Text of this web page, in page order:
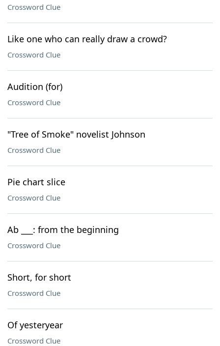
Crossword Clue
Like one who can really draw a crowd?
Crossword Clue
Audition (for)
Crossword Clue
"Tree of Smoke" novelist Johnson
Crossword Clue
Pie chart slice
Crossword Clue
Ab ___: from the beginning
Crossword Clue
Short, for short
Crossword Clue
Of yesteryear
Crossword Clue